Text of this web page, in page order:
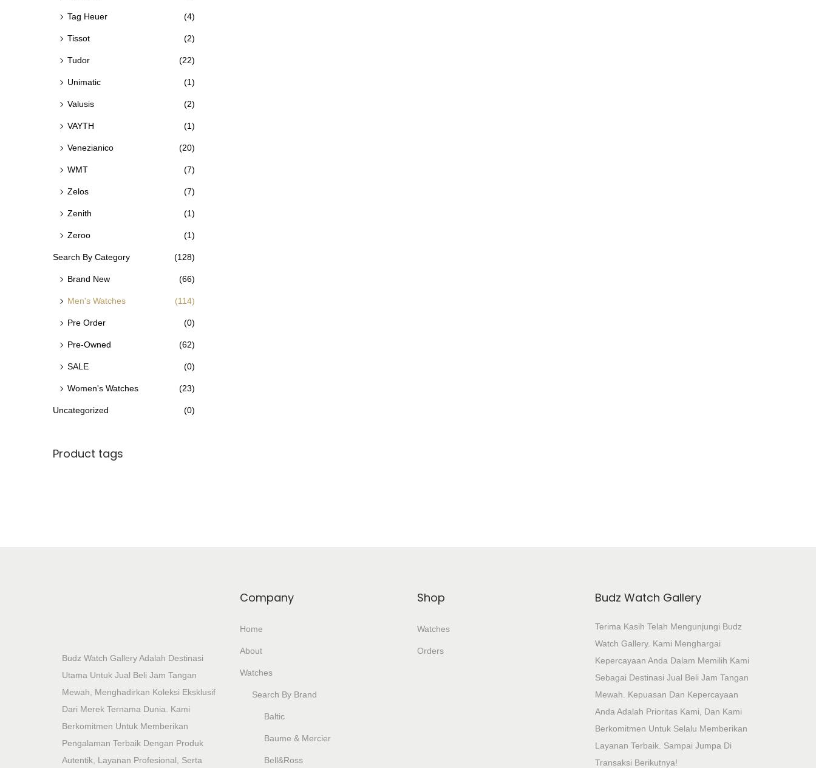
Tag Heuer (4)
Tissot (2)
Tudor (22)
Unimatic (1)
Valusis (2)
VAYTH (1)
Venezianico (20)
WMT (7)
Zelos (7)
Zenith (1)
Zeroo (1)
Search By Category (128)
Brand New (66)
Men's Watches (114)
Pre Order (0)
Pre-Owned (62)
SALE (0)
Women's Watches (23)
Uncategorized (0)
Product tags
Budz Watch Gallery Adalah Destinasi
Utama Untuk Jual Beli Jam Tangan
Mewah, Menghadirkan Koleksi Eksklusif
Dari Merek Ternama Dunia. Kami
Berkomitmen Untuk Memberikan
Pengalaman Terbaik Dengan Produk
Autentik, Layanan Profesional, Serta
Company
Home
About
Watches
Search By Brand
Baltic
Baume & Mercier
Bell&Ross
Shop
Watches
Orders
Budz Watch Gallery
Terima Kasih Telah Mengunjungi Budz
Watch Gallery. Kami Menghargai
Kepercayaan Anda Dalam Memilih Kami
Sebagai Destinasi Jual Beli Jam Tangan
Mewah. Kepuasan Dan Kepercayaan
Anda Adalah Prioritas Kami, Dan Kami
Berkomitmen Untuk Selalu Memberikan
Layanan Terbaik. Sampai Jumpa Di
Transaksi Berikutnya!